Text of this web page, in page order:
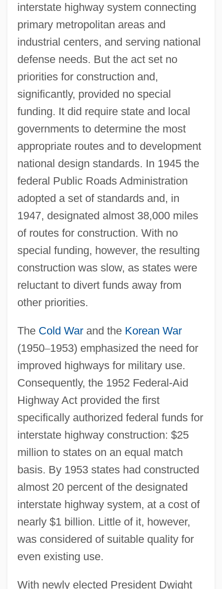
interstate highway system connecting
primary metropolitan areas and
industrial centers, and serving national
defense needs. But the act set no
priorities for construction and,
significantly, provided no special
funding. It did require state and local
governments to determine the most
appropriate routes and to development
national design standards. In 1945 the
federal Public Roads Administration
adopted a set of standards and, in
1947, designated almost 38,000 miles
of routes for construction. With no
special funding, however, the resulting
construction was slow, as states were
reluctant to divert funds away from
other priorities.
The Cold Warand the Korean War
(1950–1953) emphasized the need for
improved highways for military use.
Consequently, the 1952 Federal-Aid
Highway Act provided the first
specifically authorized federal funds for
interstate highway construction: $25
million to states on an equal match
basis. By 1953 states had constructed
almost 20 percent of the designated
interstate highway system, at a cost of
nearly $1 billion. Little of it, however,
was considered of suitable quality for
even existing use.
With newly elected President Dwight